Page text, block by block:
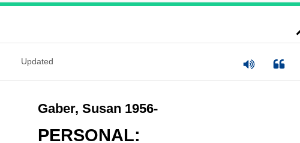
Updated
Gaber, Susan 1956-
PERSONAL: